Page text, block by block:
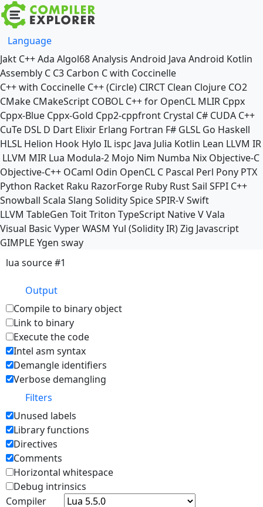
Language
Jakt C++Ada Algol68Analysis Android Java Android Kotlin
Assembly C C3 Carbon C with Coccinelle
C++ with Coccinelle C++ (Circle) CIRCT Clean Clojure CO2
CMake CMakeScript COBOL C++ for OpenCL MLIR Cppx
Cppx-Blue Cppx-Gold Cpp2-cppfront Crystal C# CUDA C++
CuTe DSL D Dart Elixir Erlang Fortran F# GLSL Go Haskell
HLSL Helion Hook Hylo IL ispc Java Julia Kotlin Lean LLVM IR
LLVM MIR Lua Modula-2 Mojo Nim Numba Nix Objective-C
Objective-C++ OCaml Odin OpenCL C Pascal Perl Pony PTX
Python Racket Raku RazorForge Ruby RustSail SFPI C++
Snowball Scala Slang SoliditySpiceSPIR-VSwift
LLVM TableGen ToitTriton TypeScript NativeVVala
Visual Basic VyperWASM Yul (Solidity IR)Zig Javascript
GIMPLE Ygen sway
lua source #1
Output
Compile to binary object
Link to binary
Execute the code
Intel asm syntax
Demangle identifiers
Verbose demangling
Filters
Unused labels
Library functions
Directives
Comments
Horizontal whitespace
Debug intrinsics
Compiler